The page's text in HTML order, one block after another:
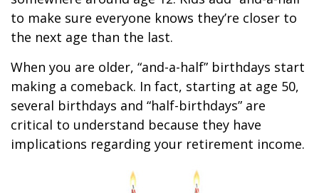
to make sure everyone knows they’re closer to
the next age than the last.
When you are older, “and-a-half” birthdays start
making a comeback. In fact, starting at age 50,
several birthdays and “half-birthdays” are
critical to understand because they have
implications regarding your retirement income.